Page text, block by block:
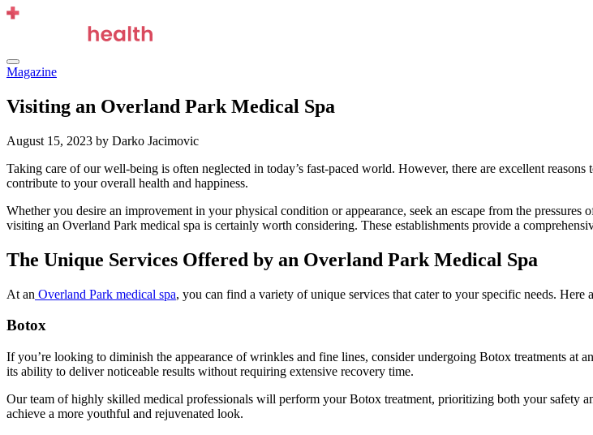
Skip
Menu
Magazine
Visiting an Overland Park Medical Spa
August 15, 2023 by Darko Jacimovic
Taking care of our well-being is often neglected in today’s fast-paced world. However, there are excellent
contribute to your overall health and happiness.
Whether you desire an improvement in your physical condition or appearance, seek an escape from the
visiting an Overland Park medical spa is certainly worth considering. These establishments provide a
The Unique Services Offered by an Overland Park Medical Spa
At an Overland Park medical spa, you can find a variety of unique services that cater to your specific needs.
Botox
If you’re looking to diminish the appearance of wrinkles and fine lines, consider undergoing Botox treatments at
its ability to deliver noticeable results without requiring extensive recovery time.
Our team of highly skilled medical professionals will perform your Botox treatment, prioritizing both your safety
achieve a more youthful and rejuvenated look.